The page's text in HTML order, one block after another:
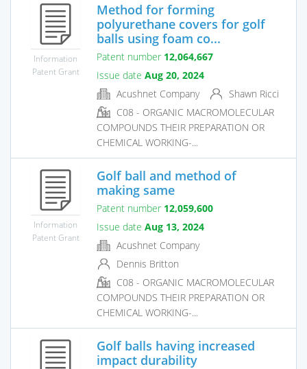
Information
Patent Grant
Method for forming
polyurethane covers for golf
balls using foam co...
Patent number 12,064,667
Issue date Aug 20, 2024
Acushnet Company
Shawn Ricci
C08 - ORGANIC MACROMOLECULAR
COMPOUNDS THEIR PREPARATION OR
CHEMICAL WORKING-...
Information
Patent Grant
Golf ball and method of
making same
Patent number 12,059,600
Issue date Aug 13, 2024
Acushnet Company
Dennis Britton
C08 - ORGANIC MACROMOLECULAR
COMPOUNDS THEIR PREPARATION OR
CHEMICAL WORKING-...
Golf balls having increased
impact durability